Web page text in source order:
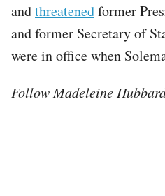
andthreatenedformer
and former Secretary of
were in office when
Follow Madeleine